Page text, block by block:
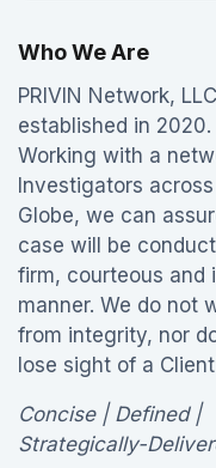
Who We Are
PRIVIN Network,
established in 2020.
Working with a
Investigators
Globe, we can
case will be
firm, courteous and
manner. We do not
from integrity, nor
lose sight of a
Concise | Defined |
Strategically-